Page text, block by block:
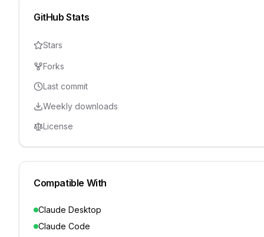
GitHub Stats
Stars
Forks
Last commit
Weekly downloads
License
Compatible With
Claude Desktop
Claude Code